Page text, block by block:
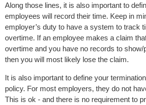
Along those lines, it is also important to
employees will record their time. Keep in
employer’s duty to have a system to track
overtime. If an employee makes a claim
overtime and you have no records to show/
then you will most likely lose the claim.
It is also important to define your
policy. For most employers, they do not
This is ok - and there is no requirement to